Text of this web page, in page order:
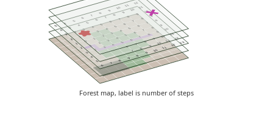
5
4
5
6
7
8
9
10
11
12
4
3
4
5
6
7
8
9
10
11
3
2
3
4
5
6
7
8
9
10
2
1
2
3
4
5
6
7
8
9
1
0
1
2
3
4
5
6
7
8
2
1
2
3
4
5
6
7
8
9
3
2
3
4
5
6
7
8
9
10
4
6
7
8
9
10
11
5
7
8
9
10
11
12
6
7
8
9
8
9
10
11
12
13
Forest map, label is number of steps